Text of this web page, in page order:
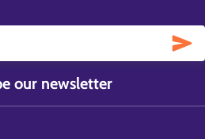
our newsletter